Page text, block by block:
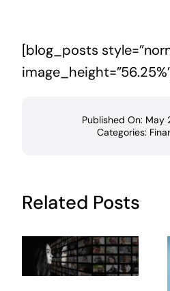
[blog_posts
Published On: May
Categories:
Related Posts